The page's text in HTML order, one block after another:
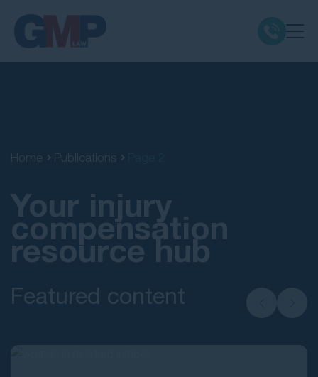
Our Firm
Locations
Resources
Home Publications
Your injury
compensation
resource hub
Featured content